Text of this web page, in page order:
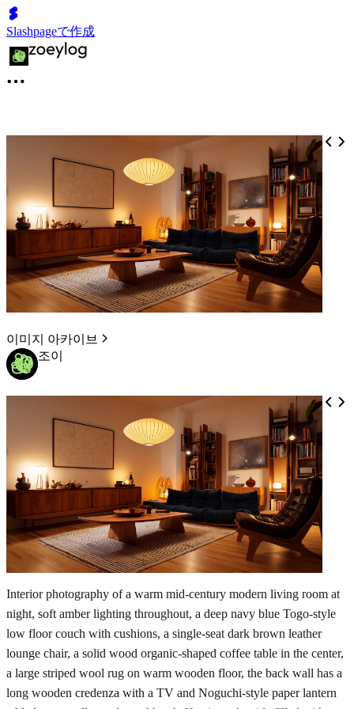
Slashpageで作成
이미지 아카이브
조이
Interior photography of a warm mid-century modern living room at
night, soft amber lighting throughout, a deep navy blue Togo-style
low floor couch with cushions, a single-seat dark brown leather
lounge chair, a solid wood organic-shaped coffee table in the center,
a large striped wool rug on warm wooden floor, the back wall has a
long wooden credenza with a TV and Noguchi-style paper lantern